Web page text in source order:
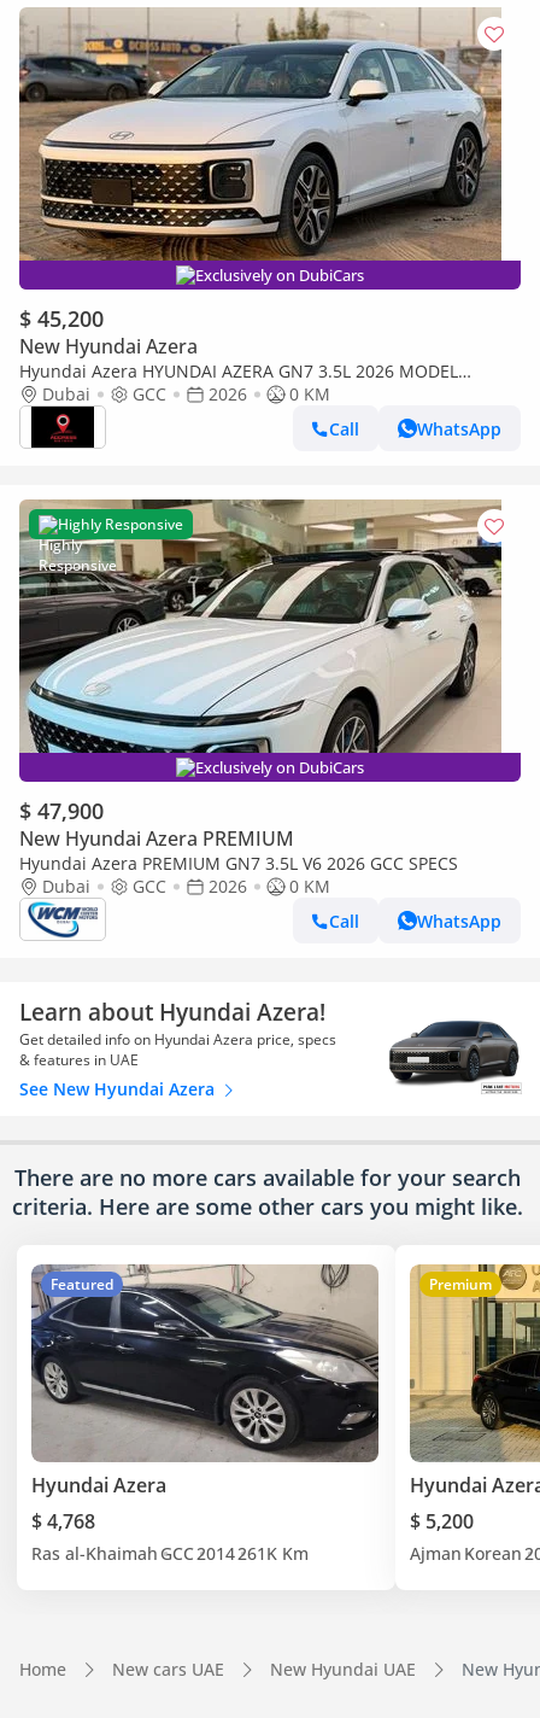
Exclusively on DubiCars
$ 45,200
New Hyundai Azera
Hyundai Azera HYUNDAI AZERA GN7 3.5L 2026 MODEL
PETROL
Dubai GCC 2026
0 KM
Call
WhatsApp
Highly Responsive
Exclusively on DubiCars
$ 47,900
New Hyundai Azera PREMIUM
Hyundai Azera PREMIUM GN7 3.5L V6 2026 GCC SPECS
Dubai
GCC 2026
0 KM
Call
WhatsApp
Learn about Hyundai Azera!
Get detailed info on Hyundai Azera price, specs
& features in UAE
See New Hyundai Azera
There are no more cars available for your search
criteria. Here are some other cars you might like.
Featured
Hyundai Azera
$ 4,768
Ras al-Khaimah GCC2014261K Km
Premium
Hyundai
$ 5,200
Ajman Korean
Home New cars UAE New Hyundai UAE New